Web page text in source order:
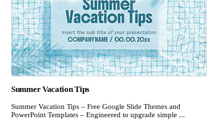
Summer Vacation Tips
Summer Vacation Tips – Free Google Slide Themes and
PowerPoint Templates – Engineered to upgrade simple ...